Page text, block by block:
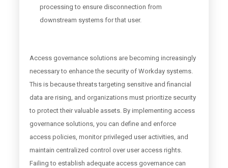
processing to ensure disconnection from
downstream systems for that user.
Access governance solutions are becoming increasingly
necessary to enhance the security of Workday systems.
This is because threats targeting sensitive and financial
data are rising, and organizations must prioritize security
to protect their valuable assets. By implementing access
governance solutions, you can define and enforce
access policies, monitor privileged user activities, and
maintain centralized control over user access rights.
Failing to establish adequate access governance can